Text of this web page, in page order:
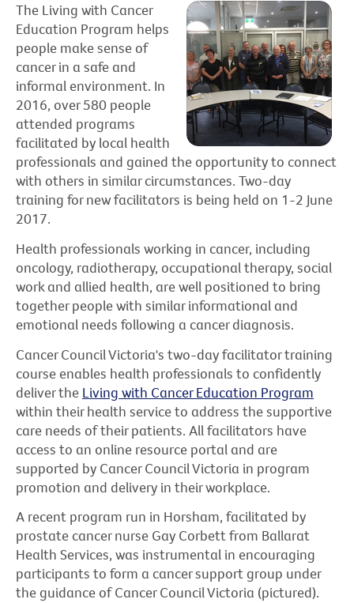
The Living with Cancer
Education Program helps
people make sense of
cancer in a safe and
informal environment. In
2016, over 580 people
attended programs
facilitated by local health
professionals and gained the opportunity to connect
with others in similar circumstances. Two-day
training for new facilitators is being held on 1-2 June
2017.
Health professionals working in cancer, including
oncology, radiotherapy, occupational therapy, social
work and allied health, are well positioned to bring
together people with similar informational and
emotional needs following a cancer diagnosis.
Cancer Council Victoria's two-day facilitator training
course enables health professionals to confidently
deliver the Living with Cancer Education Program
within their health service to address the supportive
care needs of their patients. All facilitators have
access to an online resource portal and are
supported by Cancer Council Victoria in program
promotion and delivery in their workplace.
A recent program run in Horsham, facilitated by
prostate cancer nurse Gay Corbett from Ballarat
Health Services, was instrumental in encouraging
participants to form a cancer support group under
the guidance of Cancer Council Victoria (pictured).